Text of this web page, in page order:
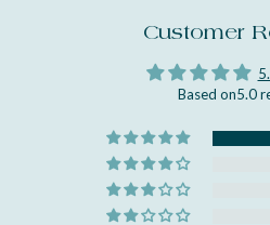
Customer
Based on5.0